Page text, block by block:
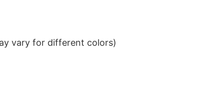
vary for different colors)